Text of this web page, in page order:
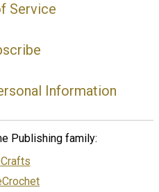
Service
Information
Publishing family: